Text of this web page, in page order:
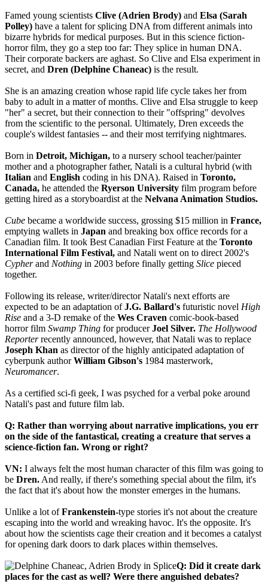
Famed young scientists Clive (Adrien Brody) and Elsa (Sarah
Polley) have a talent for splicing DNA from different animals into
bizarre hybrids for medical purposes. But in this science fiction-
horror film, they go a step too far: They splice in human DNA.
Their corporate backers are aghast. So Clive and Elsa experiment in
secret, and Dren (Delphine Chaneac) is the result.
She is an amazing creation whose rapid life cycle takes her from
baby to adult in a matter of months. Clive and Elsa struggle to keep
"her" a secret, but their connection to their "offspring" devolves
from the scientific to the personal. Ultimately, Dren exceeds the
couple's wildest fantasies -- and their most terrifying nightmares.
Born in Detroit, Michigan, to a nursery school teacher/painter
mother and a photographer father, Natali is a cultural hybrid (with
Italian and English coding in his DNA). Raised in Toronto,
Canada, he attended the Ryerson University film program before
getting hired as a storyboardist at the Nelvana Animation Studios.
Cube became a worldwide success, grossing $15 million in France,
emptying wallets in Japan and breaking box office records for a
Canadian film. It took Best Canadian First Feature at the Toronto
International Film Festival, and Natali went on to direct 2002's
Cypherand Nothing in 2003 before finally getting Slice pieced
together.
Following its release, writer/director Natali's next efforts are
expected to be an adaptation ofJ.G. Ballard's futuristic novel High
Rise and a 3-D remake of the Wes Craven comic-book-based
horror film Swamp Thing for producerJoel Silver. The Hollywood
Reporterrecently announced, however, that Natali was to replace
Joseph Khan as director of the highly anticipated adaptation of
cyberpunk authorWilliam Gibson's 1984 masterwork,
Neuromancer.
As a certified sci-fi geek, I was psyched for a verbal poke around
Natali's past and future film lab.
Q: Rather than worrying about narrative implications, you err
on the side of the fantastical, creating a creature that serves a
science-fiction fan. Wrong or right?
VN: I always felt the most human character of this film was going to
be Dren. And really, if there's something special about the film, it's
the fact that it's about how the monster emerges in the humans.
Unlike a lot ofFrankenstein-type stories it's not about the creature
escaping into the world and wreaking havoc. It's the opposite. It's
about how the scientists cage their creation and it becomes a catalyst
for opening dark doors to dark places within themselves.
Q: Did it create dark
places for the cast as well? Were there anguished debates?